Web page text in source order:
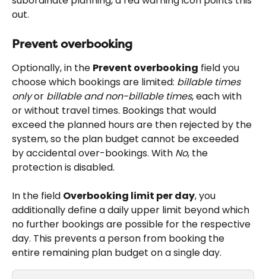
out.
Prevent overbooking
Optionally, in the Prevent overbooking field you
choose which bookings are limited: billable times
only or billable and non-billable times, each with
or without travel times. Bookings that would
exceed the planned hours are then rejected by the
system, so the plan budget cannot be exceeded
by accidental over-bookings. With No, the
protection is disabled.
In the field Overbooking limit per day, you
additionally define a daily upper limit beyond which
no further bookings are possible for the respective
day. This prevents a person from booking the
entire remaining plan budget on a single day.